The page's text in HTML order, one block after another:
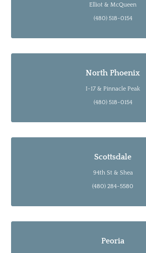
Elliot & McQueen
(480) 518-0154
North Phoenix
I-17 & Pinnacle Peak
(480) 518-0154
Scottsdale
94th St & Shea
(480) 284-5580
Peoria